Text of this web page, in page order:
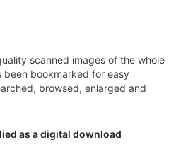
scanned images of the whole
been bookmarked for easy
browsed, enlarged and
as a digital download